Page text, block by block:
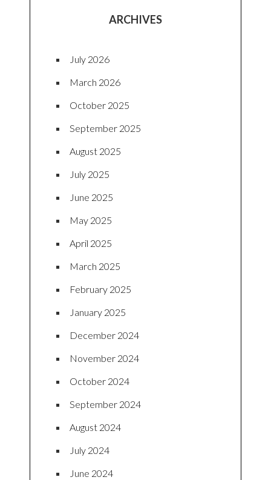
ARCHIVES
July 2026
March 2026
October 2025
September 2025
August 2025
July 2025
June 2025
May 2025
April 2025
March 2025
February 2025
January 2025
December 2024
November 2024
October 2024
September 2024
August 2024
July 2024
June 2024